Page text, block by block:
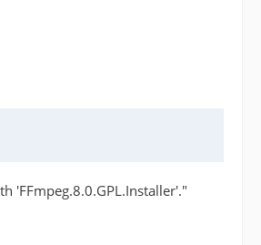
'FFmpeg.8.0.GPL.Installer'."